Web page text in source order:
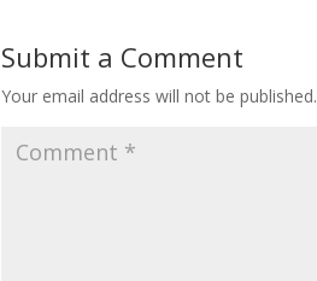
Submit a Comment
Your email address will not be published.